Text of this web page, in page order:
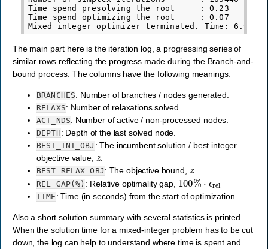
Time spend presolving the root     : 0.23
Time spend optimizing the root     : 0.07
The main part here is the iteration log, a progressing series of
similar rows reflecting the progress made during the Branch-and-
bound process. The columns have the following meanings:
BRANCHES: Number of branches / nodes generated.
RELAXS: Number of relaxations solved.
ACT_NDS: Number of active / non-processed nodes.
DEPTH: Depth of the last solved node.
BEST_INT_OBJ : The incumbent solution / best integer
objective value, z.
BEST_RELAX_OBJ : The objective bound, .
REL_GAP(%) : Relative optimality gap, 100%
TIME : Time (in seconds) from the start of optimization.
Also a short solution summary with several statistics is printed.
When the solution time for a mixed-integer problem has to be cut
down, the log can help to understand where time is spent and